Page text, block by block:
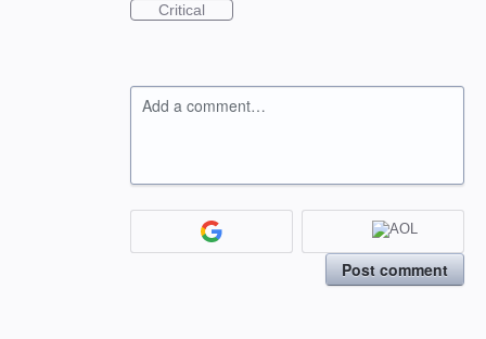
Critical
Add a comment…
Post comment